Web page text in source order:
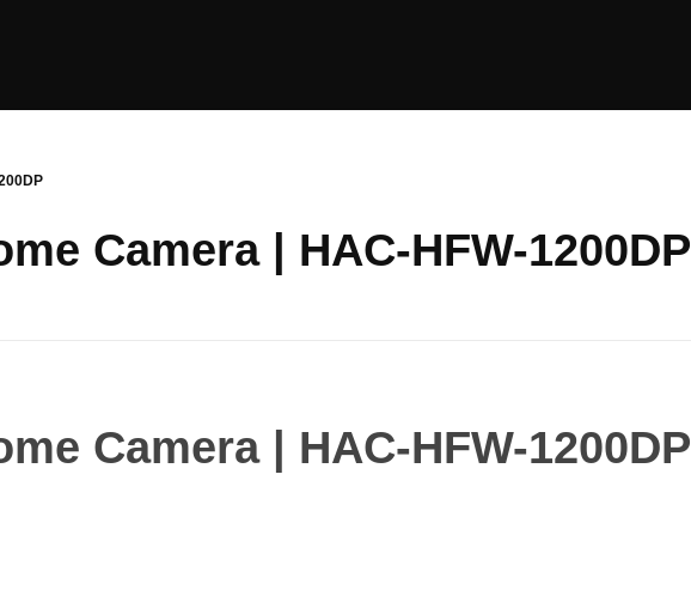
Camera | HAC-HFW-1200DP
Camera | HAC-HFW-1200DP